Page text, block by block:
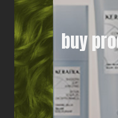
buy